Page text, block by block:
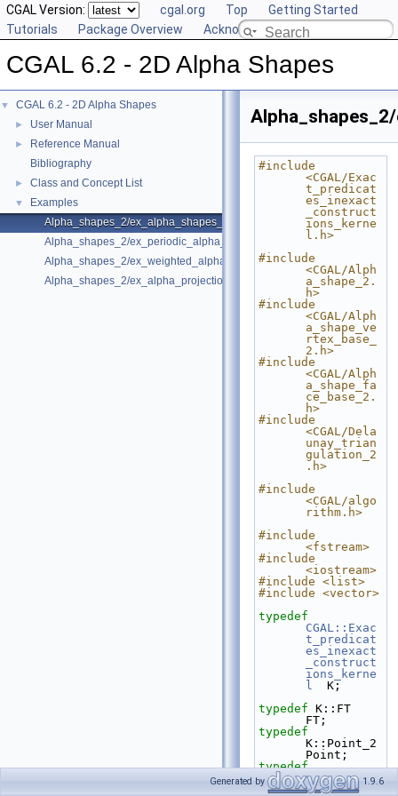
CGAL Version: cgal.org Top
Getting Started
Tutorials
Package Overview Acknowledging CGAL
CGAL 6.2 - 2D Alpha Shapes
▼ CGAL 6.2 - 2D Alpha Shapes
► User Manual
►
Reference Manual
Bibliography
► Class and Concept List
▼
Examples
Alpha_shapes_2/ex_alpha_shapes_2.cpp
Alpha_shapes_2/ex_periodic_alpha_shapes_2.cpp
Alpha_shapes_2/ex_weighted_alpha_shapes_2.cpp
Alpha_shapes_2/ex_alpha_projection_traits.cpp
#include
<CGAL/Exac
t_predicat
es_inexact
_construct
ions_kerne
l.h>
#include
<CGAL/Alph
a_shape_2.
h>
#include
<CGAL/Alph
a_shape_ve
rtex_base_
2.h>
#include
<CGAL/Alph
a_shape_fa
ce_base_2.
h>
#include
<CGAL/Dela
unay_trian
gulation_2
.h>
#include
<CGAL/algo
rithm.h>
#include
<fstream>
#include
<iostream>
#include <list>
#include <vector>
typedef
CGAL::Exac
t_predicat
es_inexact
_construct
ions_kerne
l
  K;
typedef K::FT
FT;
typedef
K::Point_2
Point;
typedef
K::Segment
_2
Generated by 1.9.6